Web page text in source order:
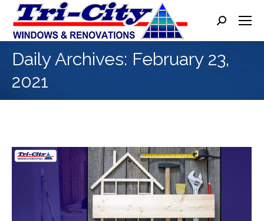
Search:
Daily Archives: February 23,
2021